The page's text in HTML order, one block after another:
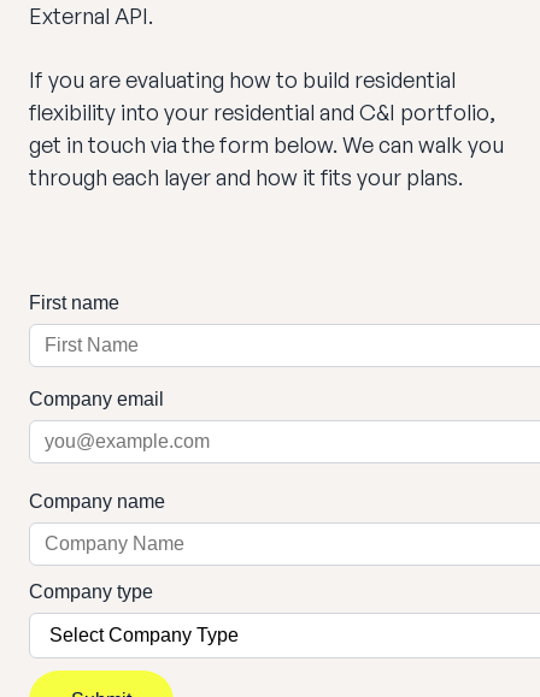
External API.
If you are evaluating how to build residential
flexibility into your residential and C&I portfolio,
get in touch via the form below. We can walk you
through each layer and how it fits your plans.
First name
Company email
Company name
Company type